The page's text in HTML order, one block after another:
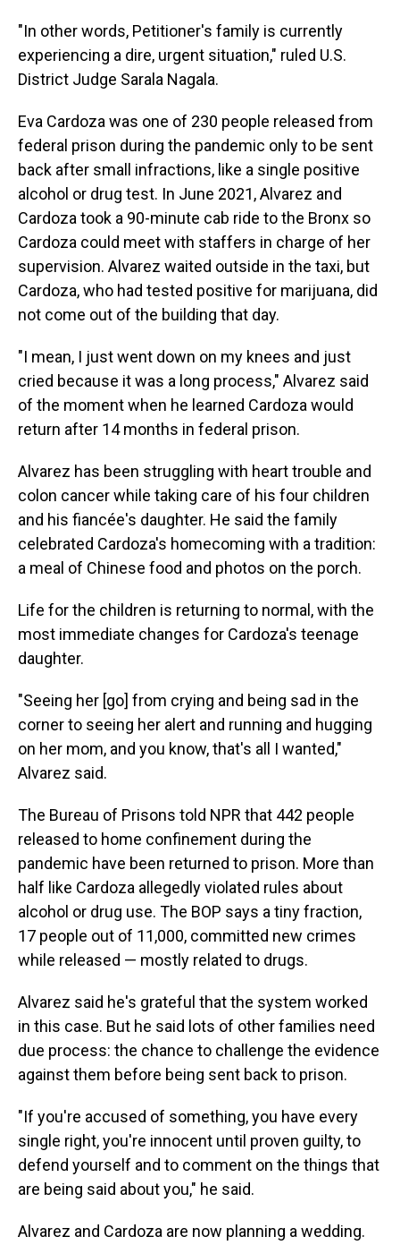
"In other words, Petitioner's family is currently
experiencing a dire, urgent situation," ruled U.S.
District Judge Sarala Nagala.
Eva Cardoza was one of 230 people released from
federal prison during the pandemic only to be sent
back after small infractions, like a single positive
alcohol or drug test. In June 2021, Alvarez and
Cardoza took a 90-minute cab ride to the Bronx so
Cardoza could meet with staffers in charge of her
supervision. Alvarez waited outside in the taxi, but
Cardoza, who had tested positive for marijuana, did
not come out of the building that day.
"I mean, I just went down on my knees and just
cried because it was a long process," Alvarez said
of the moment when he learned Cardoza would
return after 14 months in federal prison.
Alvarez has been struggling with heart trouble and
colon cancer while taking care of his four children
and his fiancée's daughter. He said the family
celebrated Cardoza's homecoming with a tradition:
a meal of Chinese food and photos on the porch.
Life for the children is returning to normal, with the
most immediate changes for Cardoza's teenage
daughter.
"Seeing her [go] from crying and being sad in the
corner to seeing her alert and running and hugging
on her mom, and you know, that's all I wanted,"
Alvarez said.
The Bureau of Prisons told NPR that 442 people
released to home confinement during the
pandemic have been returned to prison. More than
half like Cardoza allegedly violated rules about
alcohol or drug use. The BOP says a tiny fraction,
17 people out of 11,000, committed new crimes
while released — mostly related to drugs.
Alvarez said he's grateful that the system worked
in this case. But he said lots of other families need
due process: the chance to challenge the evidence
against them before being sent back to prison.
"If you're accused of something, you have every
single right, you're innocent until proven guilty, to
defend yourself and to comment on the things that
are being said about you," he said.
Alvarez and Cardoza are now planning a wedding.